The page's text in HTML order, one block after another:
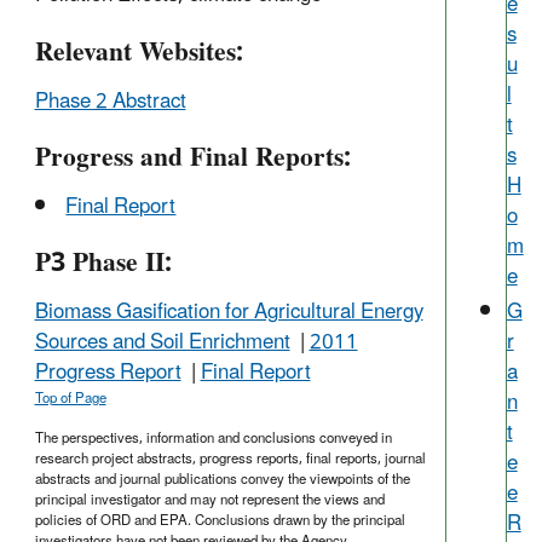
Relevant Websites:
Phase 2 Abstract
Progress and Final Reports:
Final Report
P3 Phase II:
Biomass Gasification for Agricultural Energy
Sources and Soil Enrichment|2011
Progress Report|Final Report
Top of Page
The perspectives, information and conclusions conveyed in
research project abstracts, progress reports, final reports, journal
abstracts and journal publications convey the viewpoints of the
principal investigator and may not represent the views and
policies of ORD and EPA. Conclusions drawn by the principal
s
u
l
t
s
H
o
m
e
G
r
a
n
t
e
e
R